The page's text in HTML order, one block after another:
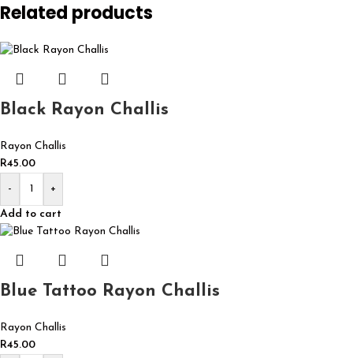
Related products
Black Rayon Challis
Rayon Challis
R45.00
- +
Add to cart
Blue Tattoo Rayon Challis
Rayon Challis
R45.00